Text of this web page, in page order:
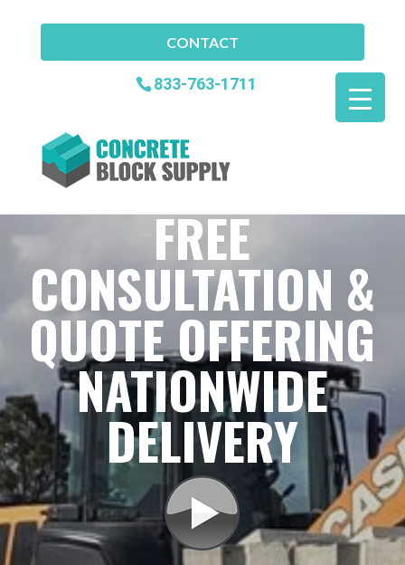
CONTACT
833-763-1711
FREE
CONSULTATION &
QUOTE OFFERING
NATIONWIDE
DELIVERY